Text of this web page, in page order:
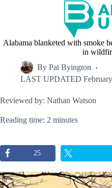
Alabama blanketed with smoke
in
By Pat Byington
LAST UPDATED
Reviewed by: Nathan Watson
Reading time: 2 minutes
25